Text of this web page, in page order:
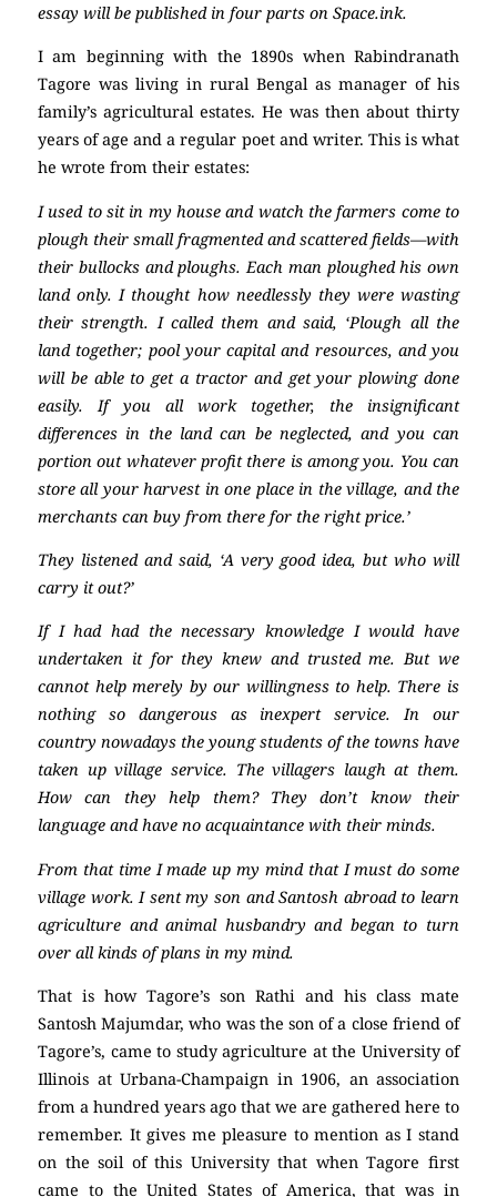
essay will be published in four parts on Space.ink.
I am beginning with the 1890s when Rabindranath
Tagore was living in rural Bengal as manager of his
family’s agricultural estates. He was then about thirty
years of age and a regular poet and writer. This is what
he wrote from their estates:
I used to sit in my house and watch the farmers come to
plough their small fragmented and scattered fields—with
their bullocks and ploughs. Each man ploughed his own
land only. I thought how needlessly they were wasting
their strength. I called them and said, ‘Plough all the
land together; pool your capital and resources, and you
will be able to get a tractor and get your plowing done
easily. If you all work together, the insignificant
differences in the land can be neglected, and you can
portion out whatever profit there is among you. You can
store all your harvest in one place in the village, and the
merchants can buy from there for the right price.’
They listened and said, ‘A very good idea, but who will
carry it out?’
If I had had the necessary knowledge I would have
undertaken it for they knew and trusted me. But we
cannot help merely by our willingness to help. There is
nothing so dangerous as inexpert service. In our
country nowadays the young students of the towns have
taken up village service. The villagers laugh at them.
How can they help them? They don’t know their
language and have no acquaintance with their minds.
From that time I made up my mind that I must do some
village work. I sent my son and Santosh abroad to learn
agriculture and animal husbandry and began to turn
over all kinds of plans in my mind.
That is how Tagore’s son Rathi and his class mate
Santosh Majumdar, who was the son of a close friend of
Tagore’s, came to study agriculture at the University of
Illinois at Urbana-Champaign in 1906, an association
from a hundred years ago that we are gathered here to
remember. It gives me pleasure to mention as I stand
on the soil of this University that when Tagore first
came to the United States of America, that was in